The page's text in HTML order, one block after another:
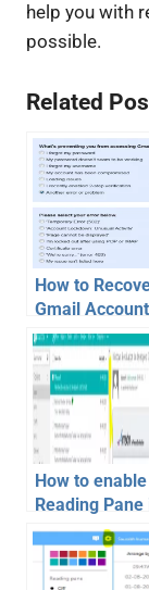
help you with
possible.
Related
How to
Gmail
Google
Recovery
How to enable
Reading Pane
Outlook.com
email inbox